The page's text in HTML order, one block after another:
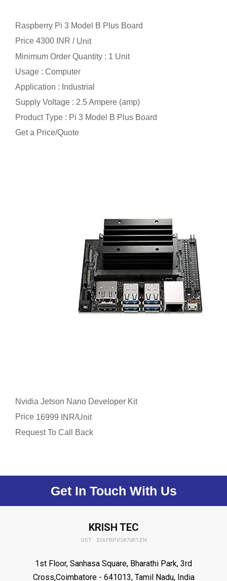
Raspberry Pi 3 Model B Plus Board
Price 4300 INR / Unit
Minimum Order Quantity : 1 Unit
Usage : Computer
Application : Industrial
Supply Voltage : 2.5 Ampere (amp)
Product Type : Pi 3 Model B Plus Board
Get a Price/Quote
Nvidia Jetson Nano Developer Kit
Price 16999 INR/Unit
Request To Call Back
Get In Touch With Us
KRISH TEC
GST : 33AFBPV5870R1ZN
1st Floor, Sanhasa Square, Bharathi Park, 3rd
Cross,Coimbatore - 641013, Tamil Nadu, India